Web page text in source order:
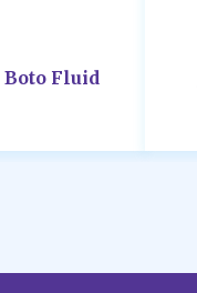
Boto Fluid